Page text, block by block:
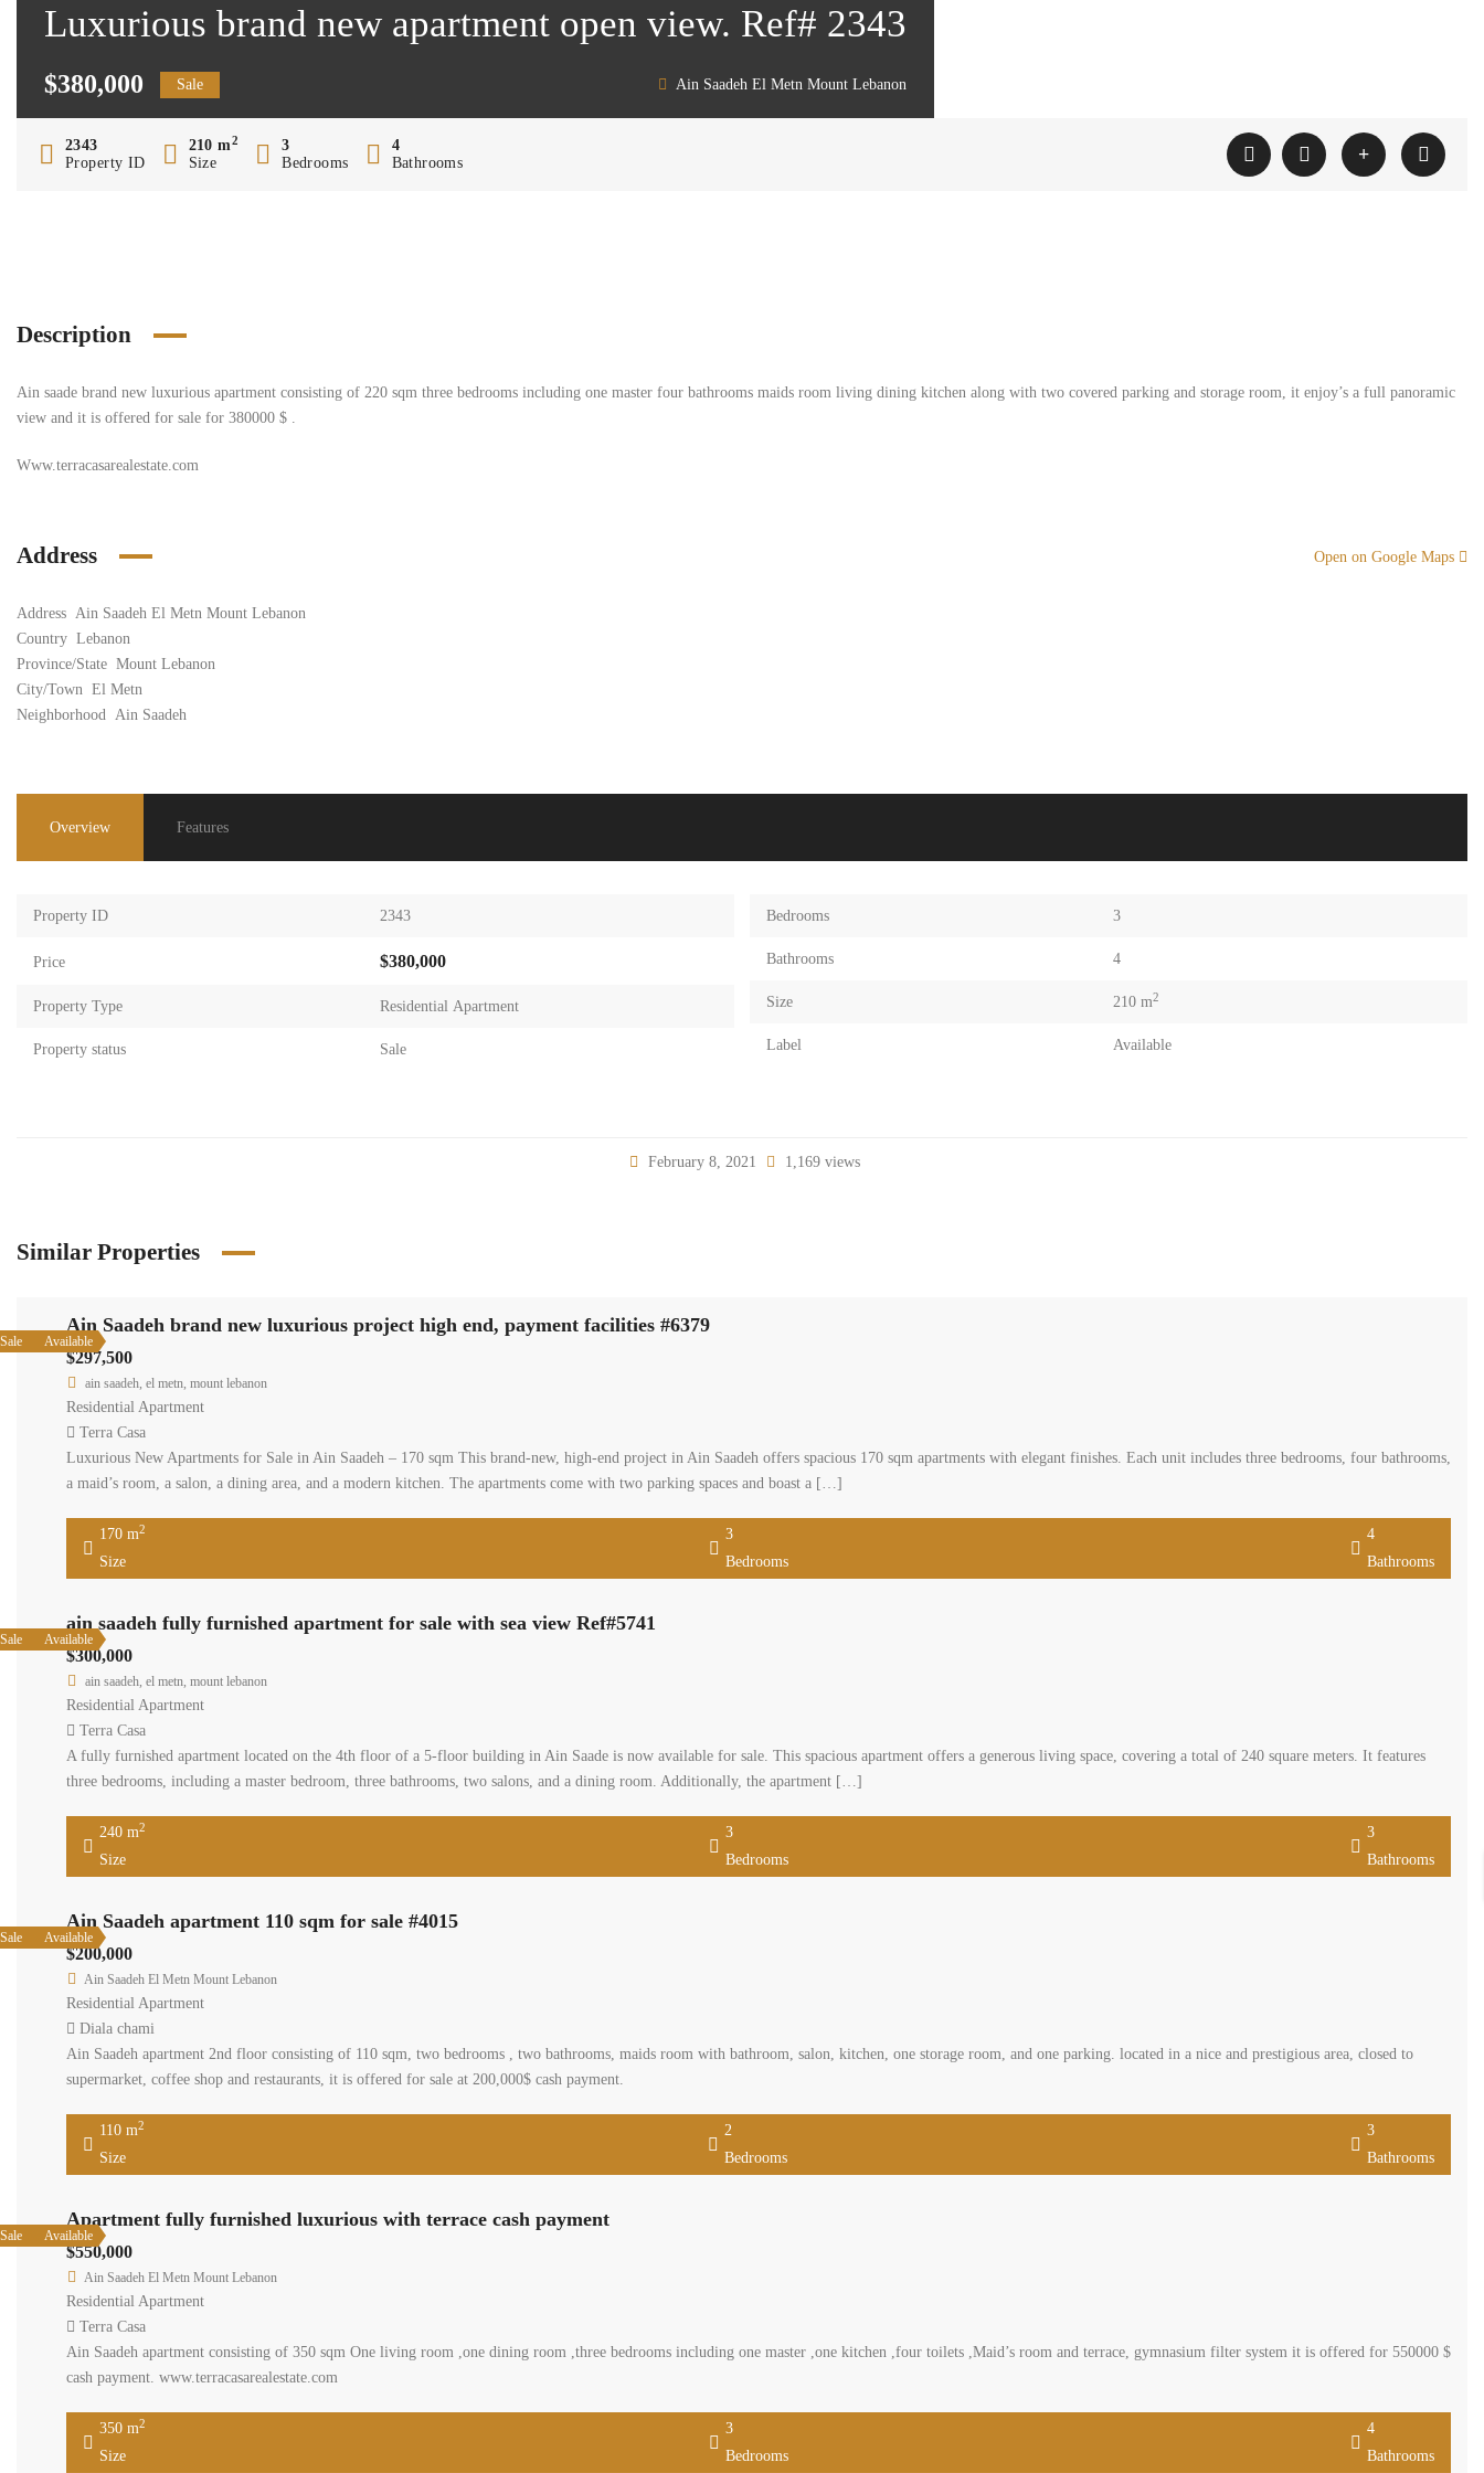
Luxurious brand new apartment open view. Ref# 2343
$380,000 Sale Ain Saadeh El Metn Mount Lebanon
2343
Property ID
210 m2
Size
3
Bedrooms
4
Bathrooms
Description
Ain saade brand new luxurious apartment consisting of 220 sqm three bedrooms including one master four bathrooms maids room living dining kitchen along with two covered parking and storage room, it enjoy’s a full panoramic
view and it is offered for sale for 380000 $ .
Www.terracasarealestate.com
Address
Address Ain Saadeh El Metn Mount Lebanon
Country Lebanon
Province/State Mount Lebanon
City/Town El Metn
Neighborhood Ain Saadeh
Open on Google Maps
Overview Features
Property ID 2343
Price $380,000
Property Type Residential Apartment
Property status Sale
Bedrooms 3
Bathrooms 4
Size 210 m2
Label Available
February 8, 2021 1,169 views
Similar Properties
Available
Sale
Ain Saadeh brand new luxurious project high end, payment facilities #6379
$297,500
ain saadeh, el metn, mount lebanon
Residential Apartment
Terra Casa
Luxurious New Apartments for Sale in Ain Saadeh – 170 sqm This brand-new, high-end project in Ain Saadeh offers spacious 170 sqm apartments with elegant finishes. Each unit includes three bedrooms, four bathrooms,
a maid’s room, a salon, a dining area, and a modern kitchen. The apartments come with two parking spaces and boast a […]
170 m2
Size
3
Bedrooms
4
Bathrooms
Available
Sale
ain saadeh fully furnished apartment for sale with sea view Ref#5741
$300,000
ain saadeh, el metn, mount lebanon
Residential Apartment
Terra Casa
A fully furnished apartment located on the 4th floor of a 5-floor building in Ain Saade is now available for sale. This spacious apartment offers a generous living space, covering a total of 240 square meters. It features
three bedrooms, including a master bedroom, three bathrooms, two salons, and a dining room. Additionally, the apartment […]
240 m2
Size
3
Bedrooms
3
Bathrooms
Available
Sale
Ain Saadeh apartment 110 sqm for sale #4015
$200,000
Ain Saadeh El Metn Mount Lebanon
Residential Apartment
Diala chami
Ain Saadeh apartment 2nd floor consisting of 110 sqm, two bedrooms , two bathrooms, maids room with bathroom, salon, kitchen, one storage room, and one parking. located in a nice and prestigious area, closed to
supermarket, coffee shop and restaurants, it is offered for sale at 200,000$ cash payment.
110 m2
Size
2
Bedrooms
3
Bathrooms
Available
Sale
Apartment fully furnished luxurious with terrace cash payment
$550,000
Ain Saadeh El Metn Mount Lebanon
Residential Apartment
Terra Casa
Ain Saadeh apartment consisting of 350 sqm One living room ,one dining room ,three bedrooms including one master ,one kitchen ,four toilets ,Maid’s room and terrace, gymnasium filter system it is offered for 550000 $
cash payment. www.terracasarealestate.com
350 m2
Size
3
Bedrooms
4
Bathrooms